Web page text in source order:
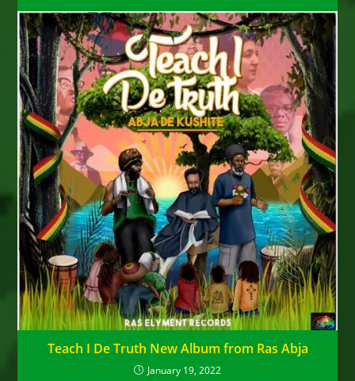
Teach I De Truth New Album from Ras Abja
January 19, 2022